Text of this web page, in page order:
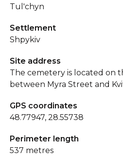
Tul'chyn
Settlement
Shpykiv
Site address
The cemetery is located on
between Myra Street and
GPS coordinates
48.77947, 28.55738
Perimeter length
537 metres